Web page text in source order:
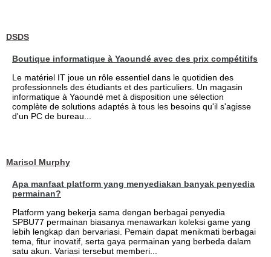
DSDS
Boutique informatique à Yaoundé avec des prix compétitifs
Le matériel IT joue un rôle essentiel dans le quotidien des
professionnels des étudiants et des particuliers. Un magasin
informatique à Yaoundé met à disposition une sélection
complète de solutions adaptés à tous les besoins qu'il s'agisse
d'un PC de bureau...
Marisol Murphy
Apa manfaat platform yang menyediakan banyak penyedia
permainan?
Platform yang bekerja sama dengan berbagai penyedia
SPBU77 permainan biasanya menawarkan koleksi game yang
lebih lengkap dan bervariasi. Pemain dapat menikmati berbagai
tema, fitur inovatif, serta gaya permainan yang berbeda dalam
satu akun. Variasi tersebut memberi...